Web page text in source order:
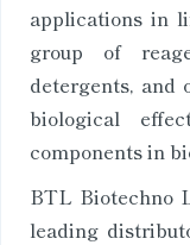
applications in
group of
detergents, and
biological
components in
BTL Biotechno
leading